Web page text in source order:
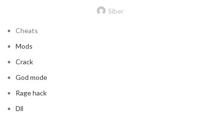
Siber
Cheats
Mods
Crack
God mode
Rage hack
Dll